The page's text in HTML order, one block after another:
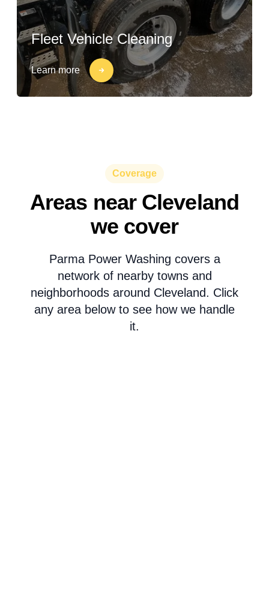
Fleet Vehicle Cleaning
Learn more
Coverage
Areas near Cleveland
we cover
Parma Power Washing covers a
network of nearby towns and
neighborhoods around Cleveland. Click
any area below to see how we handle
it.